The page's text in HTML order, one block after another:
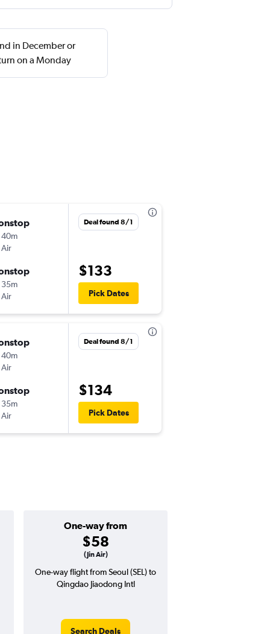
in December or
on a Monday
40m
Air
35m
Air
Deal found 8/1
$133
Pick Dates
40m
Air
35m
Air
Deal found 8/1
$134
Pick Dates
One-way from
$58
(Jin Air)
One-way flight from Seoul (SEL) to
Qingdao Jiaodong Intl
Search Deals